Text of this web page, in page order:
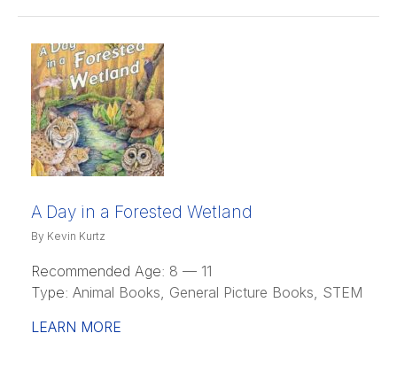
A Day in a Forested Wetland
By Kevin Kurtz
Recommended Age: 8 — 11
Type: Animal Books, General Picture Books, STEM
LEARN MORE